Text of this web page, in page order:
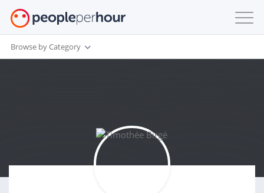
Browse by Category